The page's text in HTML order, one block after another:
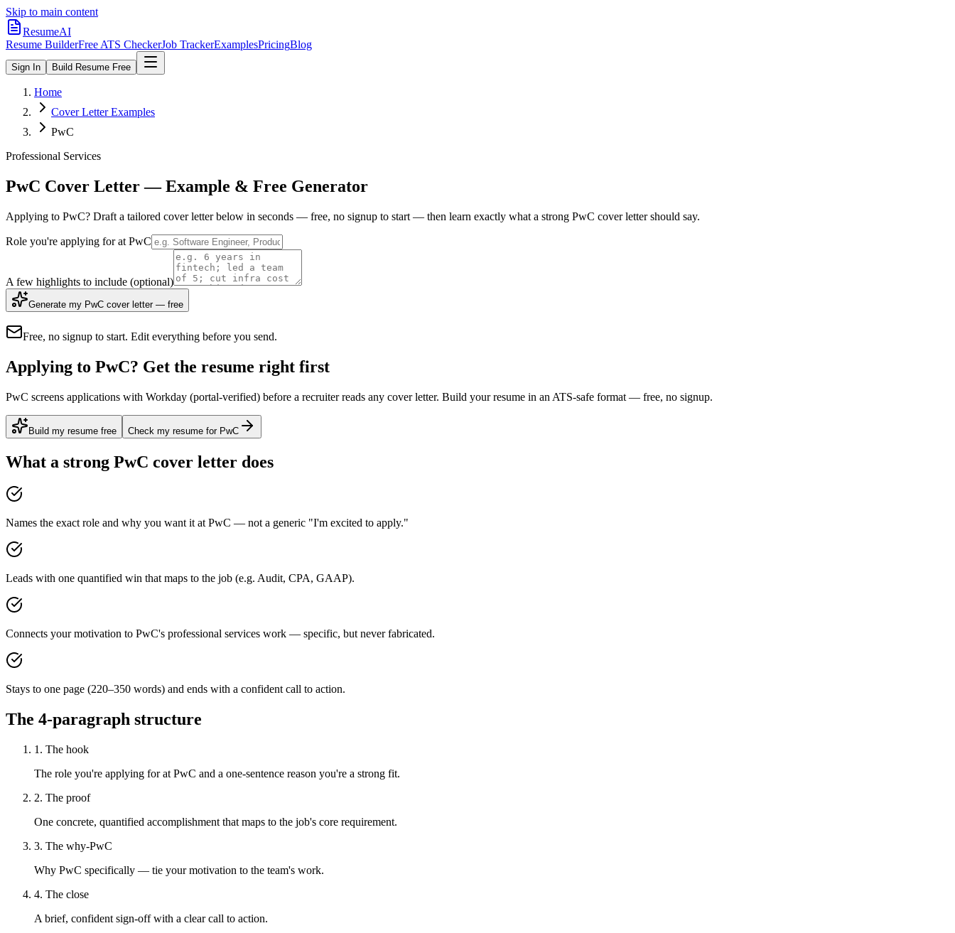
Skip to main content
ResumeAI
Resume BuilderFree ATS CheckerJob TrackerExamplesPricingBlog
Sign In Build Resume Free
Home
Cover Letter Examples
PwC
Professional Services
PwC Cover Letter — Example & Free Generator
Applying to PwC? Draft a tailored cover letter below in seconds — free, no signup to start — then learn exactly what a strong PwC cover letter should say.
Role you're applying for at PwC
A few highlights to include (optional)
Generate my PwC cover letter — free
Free, no signup to start. Edit everything before you send.
Applying to PwC? Get the resume right first
PwC screens applications with Workday (portal-verified) before a recruiter reads any cover letter. Build your resume in an ATS-safe format — free, no signup.
Build my resume free Check my resume for PwC
What a strong PwC cover letter does
Names the exact role and why you want it at PwC — not a generic "I'm excited to apply."
Leads with one quantified win that maps to the job (e.g. Audit, CPA, GAAP).
Connects your motivation to PwC's professional services work — specific, but never fabricated.
Stays to one page (220–350 words) and ends with a confident call to action.
The 4-paragraph structure
1. The hook
The role you're applying for at PwC and a one-sentence reason you're a strong fit.
2. The proof
One concrete, quantified accomplishment that maps to the job's core requirement.
3. The why-PwC
Why PwC specifically — tie your motivation to the team's work.
4. The close
A brief, confident sign-off with a clear call to action.